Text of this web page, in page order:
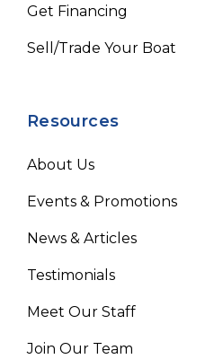
Get Financing
Sell/Trade Your Boat
Resources
About Us
Events & Promotions
News & Articles
Testimonials
Meet Our Staff
Join Our Team